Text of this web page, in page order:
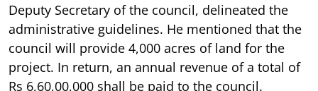
Deputy Secretary of the council, delineated the
administrative guidelines. He mentioned that the
council will provide 4,000 acres of land for the
project. In return, an annual revenue of a total of
Rs 6,60,00,000 shall be paid to the council.